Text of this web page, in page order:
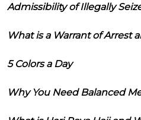
Admissibility of Illegally
What is a Warrant of Arrest
5 Colors a Day
Why You Need Balanced